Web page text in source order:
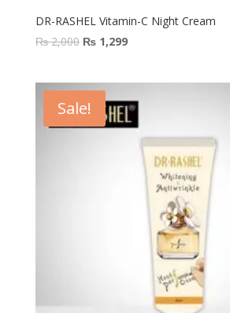
DR-RASHEL Vitamin-C Night Cream
₨2,000 Original
₨ 2,000.
₨1,299Current
Sale!